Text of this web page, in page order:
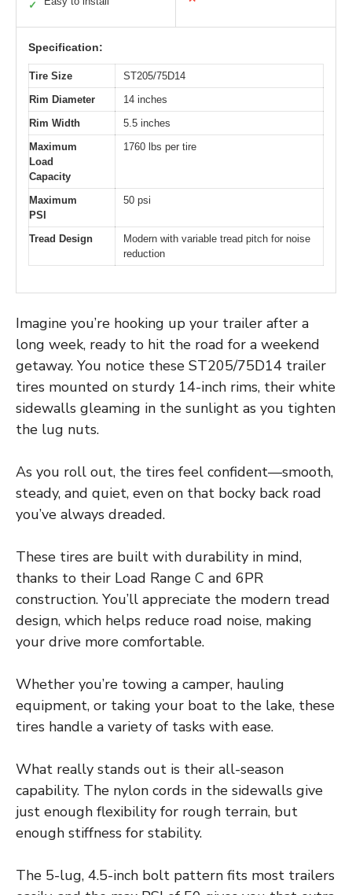
✓
Specification:
Tire Size
ST205/75D14
Rim Diameter
14 inches
Rim Width
5.5 inches
Maximum
Load
Capacity
1760 lbs per tire
Maximum
PSI
50 psi
Tread Design
Modern with variable tread pitch for noise
reduction
Imagine you’re hooking up your trailer after a
long week, ready to hit the road for a weekend
getaway. You notice these ST205/75D14 trailer
tires mounted on sturdy 14-inch rims, their white
sidewalls gleaming in the sunlight as you tighten
the lug nuts.
As you roll out, the tires feel confident—smooth,
steady, and quiet, even on that bocky back road
you’ve always dreaded.
These tires are built with durability in mind,
thanks to their Load Range C and 6PR
construction. You’ll appreciate the modern tread
design, which helps reduce road noise, making
your drive more comfortable.
Whether you’re towing a camper, hauling
equipment, or taking your boat to the lake, these
tires handle a variety of tasks with ease.
What really stands out is their all-season
capability. The nylon cords in the sidewalls give
just enough flexibility for rough terrain, but
enough stiffness for stability.
The 5-lug, 4.5-inch bolt pattern fits most trailers